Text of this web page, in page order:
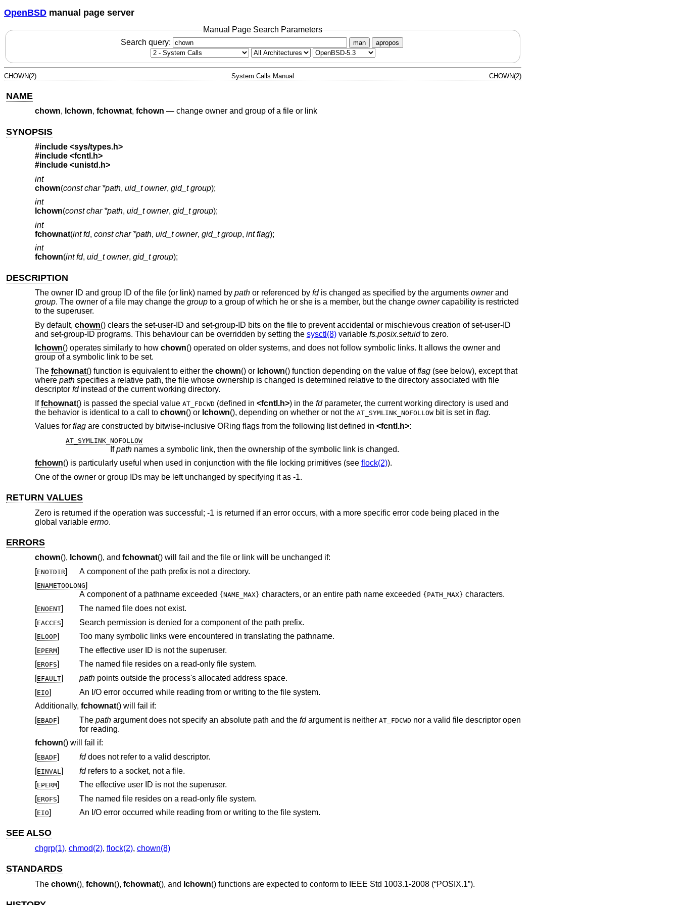
OpenBSD manual page server
Manual Page Search Parameters
Search query:
man apropos
CHOWN(2) System Calls Manual CHOWN(2)
NAME
chown, lchown, fchownat, fchown — change owner and group of a file or link
SYNOPSIS
#include <sys/types.h>
#include <fcntl.h>
#include <unistd.h>
int
chown(const char *path, uid_t owner, gid_t group);
int
lchown(const char *path, uid_t owner, gid_t group);
int
fchownat(int fd, const char *path, uid_t owner, gid_t group, int flag);
int
fchown(int fd, uid_t owner, gid_t group);
DESCRIPTION
The owner ID and group ID of the file (or link) named by pathor referenced by fdis changed as specified by the arguments ownerand
group. The owner of a file may change the groupto a group of which he or she is a member, but the change ownercapability is restricted
to the superuser.
By default, chown() clears the set-user-ID and set-group-ID bits on the file to prevent accidental or mischievous creation of set-user-ID
and set-group-ID programs. This behaviour can be overridden by setting the sysctl(8)variable fs.posix.setuidto zero.
lchown() operates similarly to how chown() operated on older systems, and does not follow symbolic links. It allows the owner and
group of a symbolic link to be set.
The fchownat() function is equivalent to either the chown() or lchown() function depending on the value offlag(see below), except that
where pathspecifies a relative path, the file whose ownership is changed is determined relative to the directory associated with file
descriptor fdinstead of the current working directory.
Iffchownat() is passed the special value AT_FDCWD (defined in <fcntl.h>) in the fdparameter, the current working directory is used and
the behavior is identical to a call to chown() or lchown(), depending on whether or not the AT_SYMLINK_NOFOLLOWbit is set in flag.
Values for flagare constructed by bitwise-inclusive ORing flags from the following list defined in <fcntl.h>:
AT_SYMLINK_NOFOLLOW
Ifpath
names a symbolic link, then the ownership of the symbolic link is changed.
fchown() is particularly useful when used in conjunction with the file locking primitives (see flock(2)).
One of the owner or group IDs may be left unchanged by specifying it as -1.
RETURN VALUES
Zero is returned if the operation was successful; -1 is returned if an error occurs, with a more specific error code being placed in the
global variable errno.
ERRORS
chown(), lchown(), and fchownat() will fail and the file or link will be unchanged if:
[ENOTDIR]
A component of the path prefix is not a directory.
[ENAMETOOLONG]
A component of a pathname exceeded {NAME_MAX} characters, or an entire path name exceeded {PATH_MAX} characters.
[ENOENT]
The named file does not exist.
[EACCES]
Search permission is denied for a component of the path prefix.
[ELOOP]
Too many symbolic links were encountered in translating the pathname.
[EPERM]
The effective user ID is not the superuser.
[EROFS]
The named file resides on a read-only file system.
[EFAULT] path
points outside the process's allocated address space.
[EIO]
An I/O error occurred while reading from or writing to the file system.
Additionally, fchownat() will fail if:
[EBADF] The path argument does not specify an absolute path and the fdargument is neither AT_FDCWD nor a valid file descriptor open
for reading.
fchown() will fail if:
[EBADF] fddoes not refer to a valid descriptor.
[EINVAL ] fdrefers to a socket, not a file.
[EPERM]
The effective user ID is not the superuser.
[EROFS]
The named file resides on a read-only file system.
[EIO] An I/O error occurred while reading from or writing to the file system.
SEE ALSO
chgrp(1), chmod(2), flock(2), chown(8)
STANDARDS
The chown(), fchown(), fchownat(), and lchown() functions are expected to conform to IEEE Std 1003.1-2008 (“POSIX.1”).